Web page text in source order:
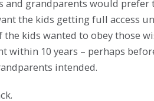
and grandparents would
the kids getting full access
the kids wanted to obey those
within 10 years – perhaps
intended.